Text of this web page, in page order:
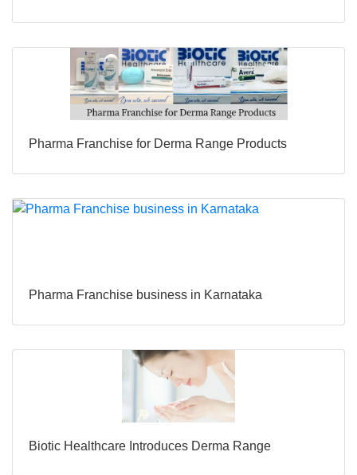
Pharma Franchise for Derma Range Products
Pharma Franchise business in Karnataka
Biotic Healthcare Introduces Derma Range